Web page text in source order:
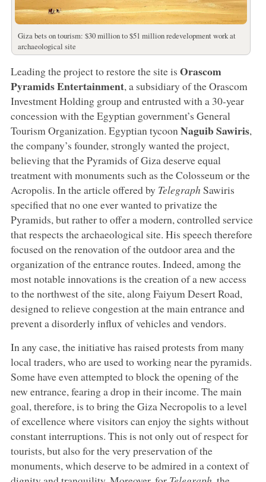
Giza bets on tourism: $30 million to $51 million redevelopment work at
archaeological site
Leading the project to restore the site is Orascom
Pyramids Entertainment, a subsidiary of the Orascom
Investment Holding group and entrusted with a 30-year
concession with the Egyptian government’s General
Tourism Organization. Egyptian tycoonNaguib Sawiris,
the company’s founder, strongly wanted the project,
believing that the Pyramids of Giza deserve equal
treatment with monuments such as the Colosseum or the
Acropolis. In the article offered by Telegraph Sawiris
specified that no one ever wanted to privatize the
Pyramids, but rather to offer a modern, controlled service
that respects the archaeological site. His speech therefore
focused on the renovation of the outdoor area and the
organization of the entrance routes. Indeed, among the
most notable innovations is the creation of a new access
to the northwest of the site, along Faiyum Desert Road,
designed to relieve congestion at the main entrance and
prevent a disorderly influx of vehicles and vendors.
In any case, the initiative has raised protests from many
local traders, who are used to working near the pyramids.
Some have even attempted to block the opening of the
new entrance, fearing a drop in their income. The main
goal, therefore, is to bring the Giza Necropolis to a level
of excellence where visitors can enjoy the sights without
constant interruptions. This is not only out of respect for
tourists, but also for the very preservation of the
monuments, which deserve to be admired in a context of